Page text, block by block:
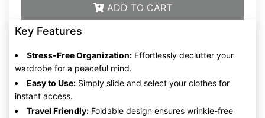
ADD TO CART
Key Features
Stress-Free Organization: Effortlessly declutter your
wardrobe for a peaceful mind.
Easy to Use: Simply slide and select your clothes for
instant access.
Travel Friendly: Foldable design ensures wrinkle-free